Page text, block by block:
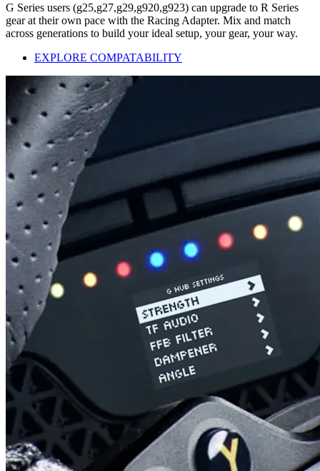
G Series users (g25,g27,g29,g920,g923) can upgrade to R Series
gear at their own pace with the Racing Adapter. Mix and match
across generations to build your ideal setup, your gear, your way.
EXPLORE COMPATABILITY